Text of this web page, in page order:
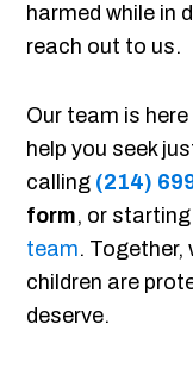
harmed while in
reach out to us.
Our team is
help you seek
calling (214)
form, or starting
team. Together,
children are
deserve.